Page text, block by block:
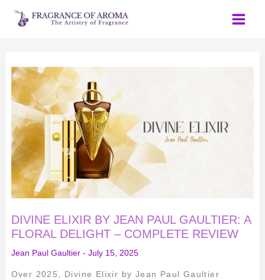
Skip
DIVINE ELIXIR BY JEAN PAUL GAULTIER: A
FLORAL DELIGHT – COMPLETE REVIEW
Jean Paul Gaultier- July 15, 2025
Over 2025, Divine Elixir by Jean Paul Gaultier
DIVINE
ELIXIR
BY
JEAN
PAUL
GAULTIER:
A
FLORAL
DELIGHT
–
COMPLETE
REVIEW